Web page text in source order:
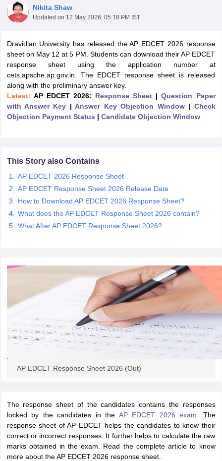
Year Question PapersCUET PG Syllabus
NEST Result
Question PaperAP PGCET Merit List
Examination FormIGNOU Question PapersIGNOU Result
in GujaratGovt. Universities in West BengalGovt.
Universities in GujaratPrivate Universities in West-BengalPrivate
Government Colleges in BhopalGovernment Colleges in Pune
Private Degree Colleges in VaranasiPrivate Degree
Sample Papers
Nikita Shaw
Updated on 12 May 2026, 05:18 PM IST
Dravidian University has released the AP EDCET 2026 response
sheet on May 12 at 5 PM. Students can download their AP EDCET
response sheet using the application number at
cets.apsche.ap.gov.in. The EDCET response sheet is released
along with the preliminary answer key.
Latest: AP EDCET 2026: Response Sheet |Question Paper
with Answer Key | Answer Key Objection Window| Check
Objection Payment Status | Candidate Objection Window
This Story also Contains
AP EDCET 2026 Response Sheet
AP EDCET Response Sheet 2026 Release Date
How to Download AP EDCET 2026 Response Sheet?
What does the AP EDCET Response Sheet 2026 contain?
What After AP EDCET Response Sheet 2026?
AP EDCET Response Sheet 2026 (Out)
The response sheet of the candidates contains the responses
locked by the candidates in the AP EDCET 2026 exam . The
response sheet of AP EDCET helps the candidates to know their
correct or incorrect responses. It further helps to calculate the raw
marks obtained in the exam. Read the complete article to know
more about the AP EDCET 2026 response sheet.